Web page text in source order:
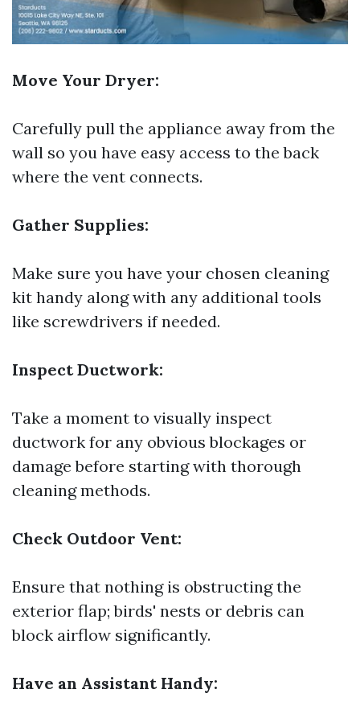
Move Your Dryer:
Carefully pull the appliance away from the
wall so you have easy access to the back
where the vent connects.
Gather Supplies:
Make sure you have your chosen cleaning
kit handy along with any additional tools
like screwdrivers if needed.
Inspect Ductwork:
Take a moment to visually inspect
ductwork for any obvious blockages or
damage before starting with thorough
cleaning methods.
Check Outdoor Vent:
Ensure that nothing is obstructing the
exterior flap; birds' nests or debris can
block airflow significantly.
Have an Assistant Handy: